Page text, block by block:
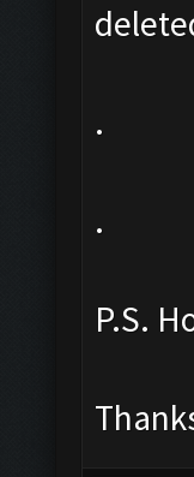
.
.
P.S.